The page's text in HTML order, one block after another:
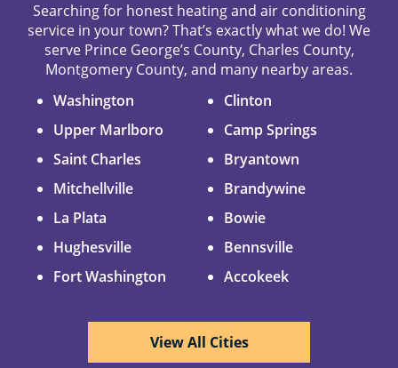
Searching for honest heating and air conditioning
service in your town? That’s exactly what we do! We
serve Prince George’s County, Charles County,
Montgomery County, and many nearby areas.
Washington
Upper Marlboro
Saint Charles
Mitchellville
La Plata
Hughesville
Fort Washington
Clinton
Camp Springs
Bryantown
Brandywine
Bowie
Bennsville
Accokeek
View All Cities